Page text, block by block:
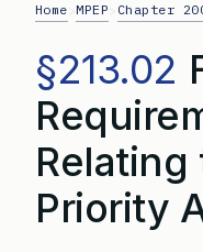
Home MPEP Chapter
§213.02
Relating
Priority